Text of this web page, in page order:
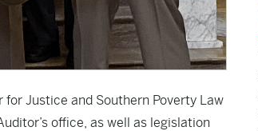
Justice and Southern Poverty Law
office, as well as legislation